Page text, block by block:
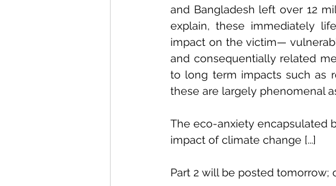
and Bangladesh left over 12
explain, these immediately
impact on the victim—
and consequentially related
to long term impacts such as
these are largely phenomenal
The eco-anxiety encapsulated
impact of climate change [...]
Part 2 will be posted